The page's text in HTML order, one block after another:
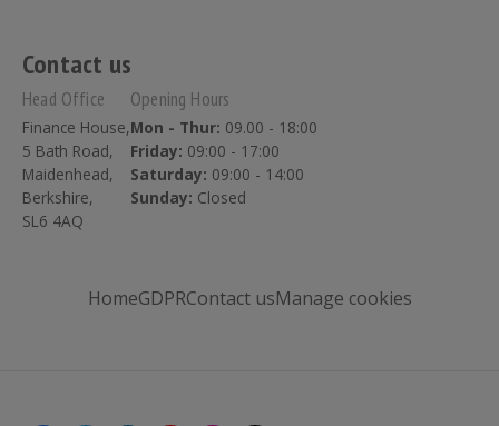
Contact us
Head Office
Finance House,
5 Bath Road,
Maidenhead,
Berkshire,
SL6 4AQ
Opening Hours
Mon - Thur: 09.00 - 18:00
Friday: 09:00 - 17:00
Saturday: 09:00 - 14:00
Sunday: Closed
HomeGDPRContact usManage cookies